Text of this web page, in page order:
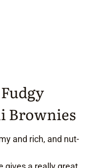
Brownies
and rich, and nut-